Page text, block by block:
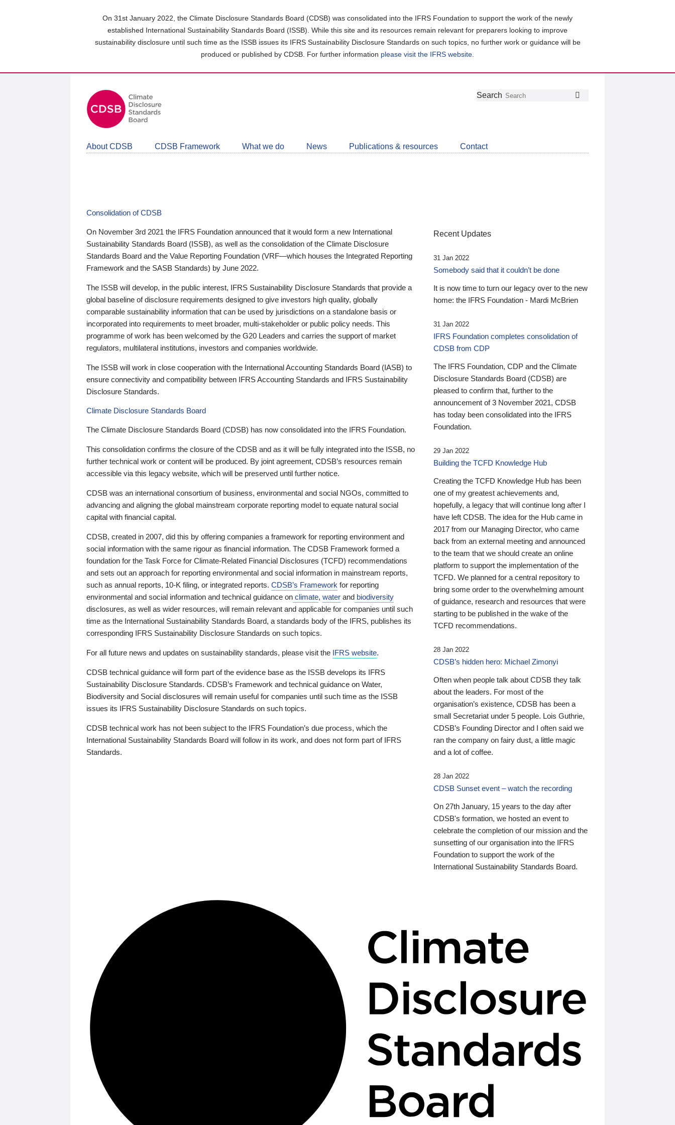
On 31st January 2022, the Climate Disclosure Standards Board (CDSB) was consolidated into the IFRS Foundation to support the work of the newly
established International Sustainability Standards Board (ISSB). While this site and its resources remain relevant for preparers looking to improve
sustainability disclosure until such time as the ISSB issues its IFRS Sustainability Disclosure Standards on such topics, no further work or guidance will be
produced or published by CDSB. For further information please visit the IFRS website
Follow
Join
LinkedIn
Get
about
CDSB
Search
About CDSB CDSB Framework What we do News Publications & resources Contact
Consolidation of CDSB
On November 3rd 2021 the IFRS Foundation announced that it would form a new International
Sustainability Standards Board (ISSB), as well as the consolidation of the Climate Disclosure
Standards Board and the Value Reporting Foundation (VRF—which houses the Integrated Reporting
Framework and the SASB Standards) by June 2022.
The ISSB will develop, in the public interest, IFRS Sustainability Disclosure Standards that provide a
global baseline of disclosure requirements designed to give investors high quality, globally
comparable sustainability information that can be used by jurisdictions on a standalone basis or
incorporated into requirements to meet broader, multi-stakeholder or public policy needs. This
programme of work has been welcomed by the G20 Leaders and carries the support of market
regulators, multilateral institutions, investors and companies worldwide.
The ISSB will work in close cooperation with the International Accounting Standards Board (IASB) to
ensure connectivity and compatibility between IFRS Accounting Standards and IFRS Sustainability
Disclosure Standards.
Climate Disclosure Standards Board
The Climate Disclosure Standards Board (CDSB) has now consolidated into the IFRS Foundation.
This consolidation confirms the closure of the CDSB and as it will be fully integrated into the ISSB, no
further technical work or content will be produced. By joint agreement, CDSB’s resources remain
accessible via this legacy website, which will be preserved until further notice.
CDSB was an international consortium of business, environmental and social NGOs, committed to
advancing and aligning the global mainstream corporate reporting model to equate natural social
capital with financial capital.
CDSB, created in 2007, did this by offering companies a framework for reporting environment and
social information with the same rigour as financial information. The CDSB Framework formed a
foundation for the Task Force for Climate-Related Financial Disclosures (TCFD) recommendations
and sets out an approach for reporting environmental and social information in mainstream reports,
such as annual reports, 10-K filing, or integrated reports. CDSB’s Framework for reporting
environmental and social information and technical guidance on climate, water and biodiversity
disclosures, as well as wider resources, will remain relevant and applicable for companies until such
time as the International Sustainability Standards Board, a standards body of the IFRS, publishes its
corresponding IFRS Sustainability Disclosure Standards on such topics.
For all future news and updates on sustainability standards, please visit the IFRS website.
CDSB technical guidance will form part of the evidence base as the ISSB develops its IFRS
Sustainability Disclosure Standards. CDSB’s Framework and technical guidance on Water,
Biodiversity and Social disclosures will remain useful for companies until such time as the ISSB
issues its IFRS Sustainability Disclosure Standards on such topics.
CDSB technical work has not been subject to the IFRS Foundation’s due process, which the
International Sustainability Standards Board will follow in its work, and does not form part of IFRS
Standards.
Recent Updates
31 Jan 2022
Somebody said that it couldn’t be done
It is now time to turn our legacy over to the new
home: the IFRS Foundation - Mardi McBrien
31 Jan 2022
IFRS Foundation completes consolidation of
CDSB from CDP
The IFRS Foundation, CDP and the Climate
Disclosure Standards Board (CDSB) are
pleased to confirm that, further to the
announcement of 3 November 2021, CDSB
has today been consolidated into the IFRS
Foundation.
29 Jan 2022
Building the TCFD Knowledge Hub
Creating the TCFD Knowledge Hub has been
one of my greatest achievements and,
hopefully, a legacy that will continue long after I
have left CDSB. The idea for the Hub came in
2017 from our Managing Director, who came
back from an external meeting and announced
to the team that we should create an online
platform to support the implementation of the
TCFD. We planned for a central repository to
bring some order to the overwhelming amount
of guidance, research and resources that were
starting to be published in the wake of the
TCFD recommendations.
28 Jan 2022
CDSB’s hidden hero: Michael Zimonyi
Often when people talk about CDSB they talk
about the leaders. For most of the
organisation’s existence, CDSB has been a
small Secretariat under 5 people. Lois Guthrie,
CDSB’s Founding Director and I often said we
ran the company on fairy dust, a little magic
and a lot of coffee.
28 Jan 2022
CDSB Sunset event – watch the recording
On 27th January, 15 years to the day after
CDSB's formation, we hosted an event to
celebrate the completion of our mission and the
sunsetting of our organisation into the IFRS
Foundation to support the work of the
International Sustainability Standards Board.